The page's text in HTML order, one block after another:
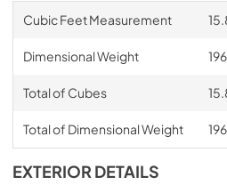
Cubic Feet Measurement
Dimensional Weight
Total of Cubes
Total of Dimensional Weight
EXTERIOR DETAILS